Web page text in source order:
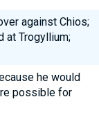
against Chios;
at Trogyllium;
he would
possible for